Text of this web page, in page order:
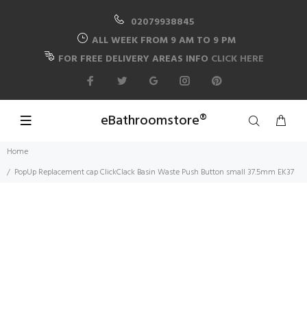
02079938845
ALL WEEK FROM 9 AM TO 9 PM
FOR FREE DELIVERY AREAS INFO CLICK HERE
eBathroomstore®
Home
PopUp Replacement cap ClickClack Basin Waste Push Button small 37.5mm EK37